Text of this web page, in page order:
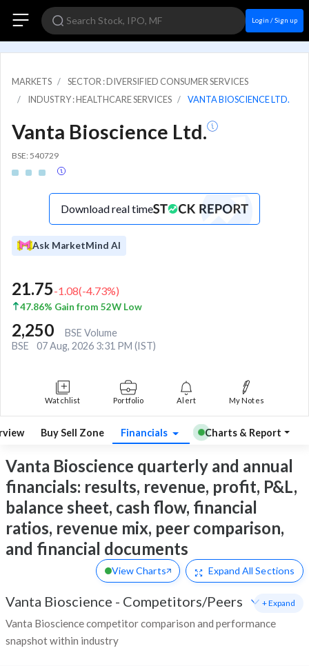
Login / Sign up
MARKETS
SECTOR : DIVERSIFIED CONSUMER SERVICES
INDUSTRY : HEALTHCARE SERVICES
VANTA BIOSCIENCE LTD.
Vanta Bioscience Ltd.
BSE: 540729
Download real time
Ask MarketMind AI
21.75-1.08(-4.73%)
47.86% Gain from 52W Low
2,250
BSE Volume
BSE
07 Aug, 2026 3:31 PM (IST)
Watchlist Portfolio Alert My Notes
Buy Sell Zone Financials Charts & Report
Vanta Bioscience quarterly and annual
financials: results, revenue, profit, P&L,
balance sheet, cash flow, financial
ratios, revenue mix, peer comparison,
and financial documents
View Charts Expand All Sections
Vanta Bioscience - Competitors/Peers
Vanta Bioscience competitor comparison and performance
snapshot within industry
+ Expand